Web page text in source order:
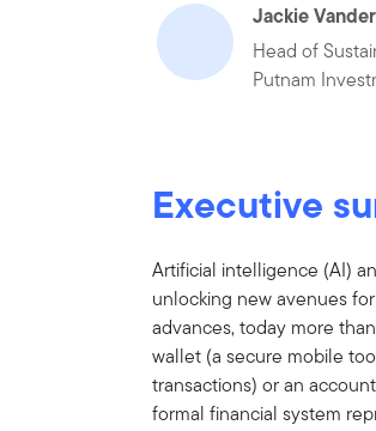
Jackie
Head of
Putnam
Executive
Artificial intelligence (AI)
unlocking new avenues
advances, today more
wallet (a secure mobile
transactions) or an
formal financial system